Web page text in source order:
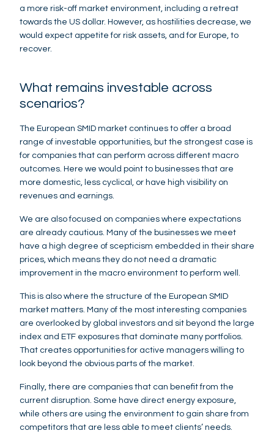
a more risk-off market environment, including a retreat
towards the US dollar. However, as hostilities decrease, we
would expect appetite for risk assets, and for Europe, to
recover.
What remains investable across
scenarios?
The European SMID market continues to offer a broad
range of investable opportunities, but the strongest case is
for companies that can perform across different macro
outcomes. Here we would point to businesses that are
more domestic, less cyclical, or have high visibility on
revenues and earnings.
We are also focused on companies where expectations
are already cautious. Many of the businesses we meet
have a high degree of scepticism embedded in their share
prices, which means they do not need a dramatic
improvement in the macro environment to perform well.
This is also where the structure of the European SMID
market matters. Many of the most interesting companies
are overlooked by global investors and sit beyond the large
index and ETF exposures that dominate many portfolios.
That creates opportunities for active managers willing to
look beyond the obvious parts of the market.
Finally, there are companies that can benefit from the
current disruption. Some have direct energy exposure,
while others are using the environment to gain share from
competitors that are less able to meet clients’ needs.